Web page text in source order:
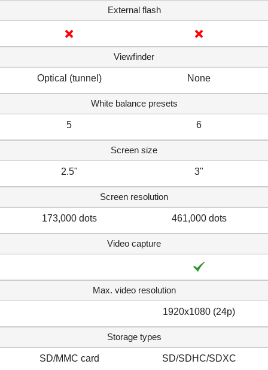
External flash
Viewfinder
Optical (tunnel) None
White balance presets
5 6
Screen size
2.5" 3"
Screen resolution
173,000 dots 461,000 dots
Video capture
Max. video resolution
1920x1080 (24p)
Storage types
SD/MMC card SD/SDHC/SDXC